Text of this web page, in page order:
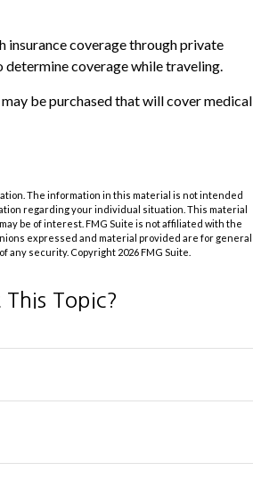
insurance coverage through private
determine coverage while traveling.
be purchased that will cover medical
The information in this material is not intended
regarding your individual situation. This material
be of interest. FMG Suite is not affiliated with the
expressed and material provided are for general
any security. Copyright 2026 FMG Suite.
Topic?